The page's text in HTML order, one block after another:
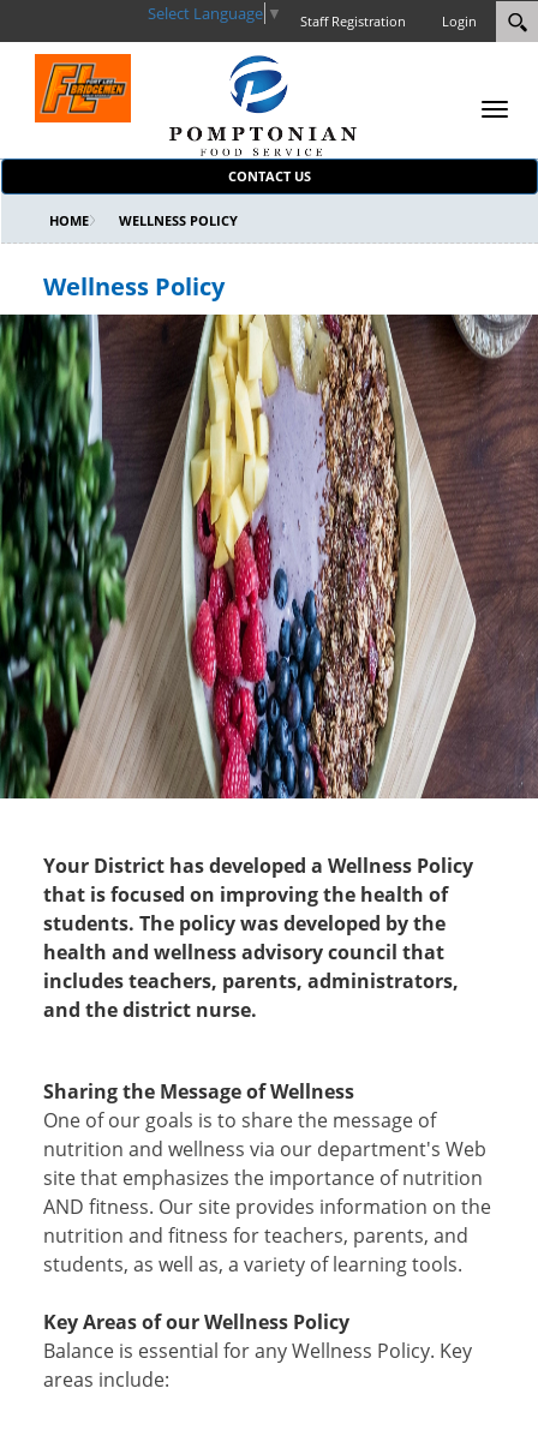
Login
Staff Registration
Select Language ▼
HOME WELLNESS POLICY
CONTACT US
Wellness Policy
Your District has developed a Wellness Policy
that is focused on improving the health of
students. The policy was developed by the
health and wellness advisory council that
includes teachers, parents, administrators,
and the district nurse.
Sharing the Message of Wellness
One of our goals is to share the message of
nutrition and wellness via our department's Web
site that emphasizes the importance of nutrition
AND fitness. Our site provides information on the
nutrition and fitness for teachers, parents, and
students, as well as, a variety of learning tools.
Key Areas of our Wellness Policy
Balance is essential for any Wellness Policy. Key
areas include: